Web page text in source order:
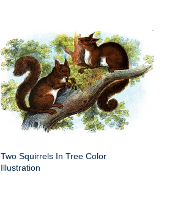
Two Squirrels In Tree Color
Illustration